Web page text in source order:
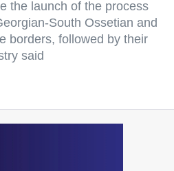
the launch of the process
South Ossetian and
borders, followed by their
said